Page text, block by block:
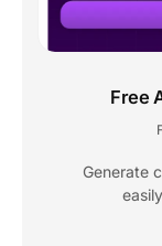
Free
Generate